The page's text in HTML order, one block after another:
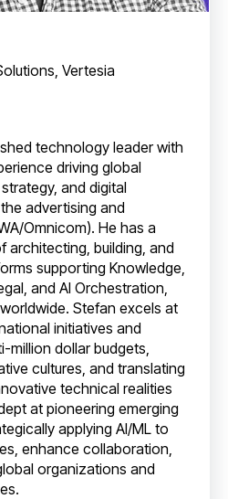
Vertesia
technology leader with
driving global
and digital
advertising and
Omnicom). He has a
architecting, building, and
supporting Knowledge,
and AI Orchestration,
Stefan excels at
initiatives and
million dollar budgets,
cultures, and translating
technical realities
at pioneering emerging
applying AI/ML to
enhance collaboration,
organizations and